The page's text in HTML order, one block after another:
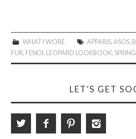
WHAT I WORE APPARIS, ASOS,
FUR, FENDI, LEOPARD LOOKBOOK,
LET’S GET